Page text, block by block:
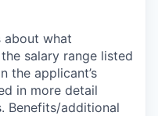
about what
salary range listed
the applicant’s
in more detail
Benefits/additional